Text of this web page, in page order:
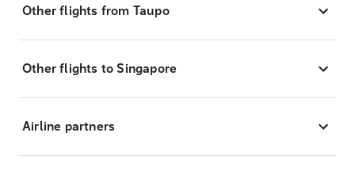
Other flights from Taupo
Other flights to Singapore
Airline partners